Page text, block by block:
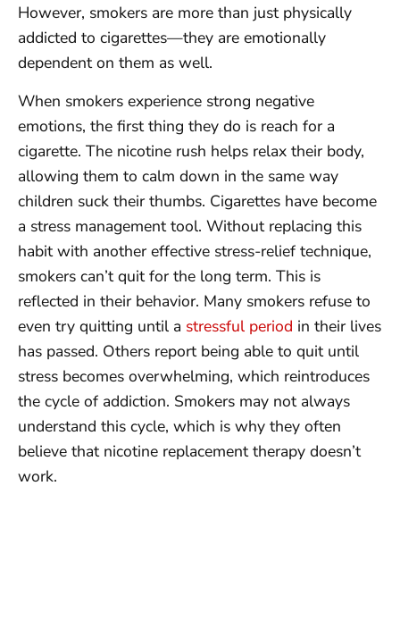
However, smokers are more than just physically
addicted to cigarettes—they are emotionally
dependent on them as well.
When smokers experience strong negative
emotions, the first thing they do is reach for a
cigarette. The nicotine rush helps relax their body,
allowing them to calm down in the same way
children suck their thumbs. Cigarettes have become
a stress management tool. Without replacing this
habit with another effective stress-relief technique,
smokers can’t quit for the long term. This is
reflected in their behavior. Many smokers refuse to
even try quitting until a stressful period in their lives
has passed. Others report being able to quit until
stress becomes overwhelming, which reintroduces
the cycle of addiction. Smokers may not always
understand this cycle, which is why they often
believe that nicotine replacement therapy doesn’t
work.